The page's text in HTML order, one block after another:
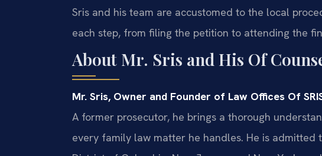
Sris and his team are accustomed to the local
each step, from filing the petition to attending the
About Mr. Sris and His Of
Mr. Sris, Owner and Founder of Law Offices Of
A former prosecutor, he brings a thorough
every family law matter he handles. He is admitted